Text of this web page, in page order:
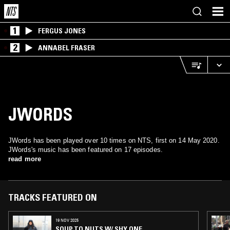
1 FERGUS JONES
2 ANNABEL FRASER
JWORDS
JWords has been played over 10 times on NTS, first on 14 May 2020.
JWords's music has been featured on 17 episodes.
read more
TRACKS FEATURED ON
19 NOV 2025